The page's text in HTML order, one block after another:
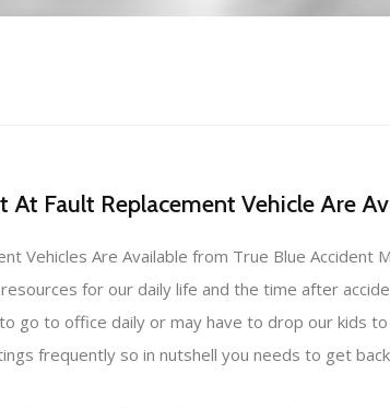
Fault Replacement Vehicle Are
Vehicles Are Available from True Blue Accident
for our daily life and the time after
go to office daily or may have to drop our kids
frequently so in nutshell you needs to get